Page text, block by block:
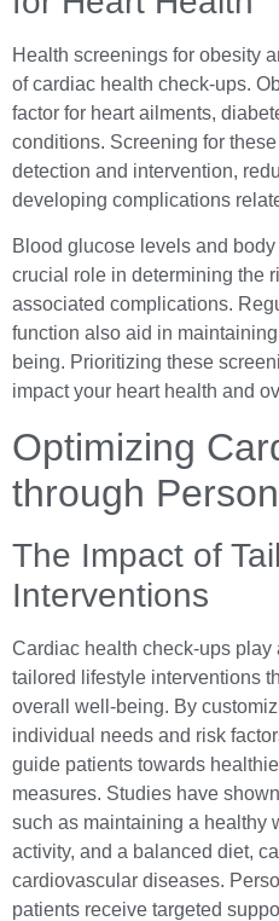
Health screenings for obesity
of cardiac health check-ups.
factor for heart ailments,
conditions. Screening for
detection and intervention,
developing complications
Blood glucose levels and
crucial role in determining the
associated complications.
function also aid in
being. Prioritizing these
impact your heart health and
Optimizing
through
The Impact of
Interventions
Cardiac health check-ups play
tailored lifestyle interventions
overall well-being. By
individual needs and risk
guide patients towards
measures. Studies have
such as maintaining a healthy
activity, and a balanced diet,
cardiovascular diseases.
patients receive targeted